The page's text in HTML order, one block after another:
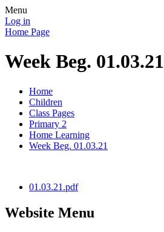
Menu
Log in
Home Page
Week Beg. 01.03.21
Home
Children
Class Pages
Primary 2
Home Learning
Week Beg. 01.03.21
01.03.21.pdf
Website Menu